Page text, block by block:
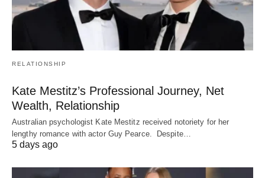
RELATIONSHIP
Kate Mestitz’s Professional Journey, Net
Wealth, Relationship
Australian psychologist Kate Mestitz received notoriety for her
lengthy romance with actor Guy Pearce. Despite…
5 days ago